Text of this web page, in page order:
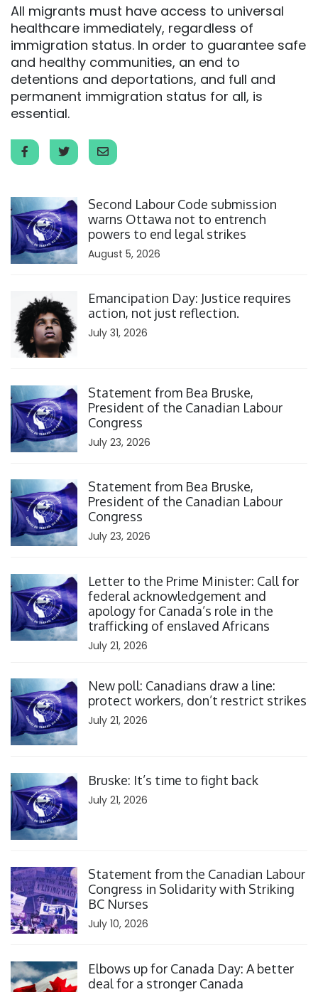
All migrants must have access to universal
healthcare immediately, regardless of
immigration status. In order to guarantee safe
and healthy communities, an end to
detentions and deportations, and full and
permanent immigration status for all, is
essential.
Second Labour Code submission
warns Ottawa not to entrench
powers to end legal strikes
August 5, 2026
Emancipation Day: Justice requires
action, not just reflection.
July 31, 2026
Statement from Bea Bruske,
President of the Canadian Labour
Congress
July 23, 2026
Statement from Bea Bruske,
President of the Canadian Labour
Congress
July 23, 2026
Letter to the Prime Minister: Call for
federal acknowledgement and
apology for Canada’s role in the
trafficking of enslaved Africans
July 21, 2026
New poll: Canadians draw a line:
protect workers, don’t restrict strikes
July 21, 2026
Bruske: It’s time to fight back
July 21, 2026
Statement from the Canadian Labour
Congress in Solidarity with Striking
BC Nurses
July 10, 2026
Elbows up for Canada Day: A better
deal for a stronger Canada